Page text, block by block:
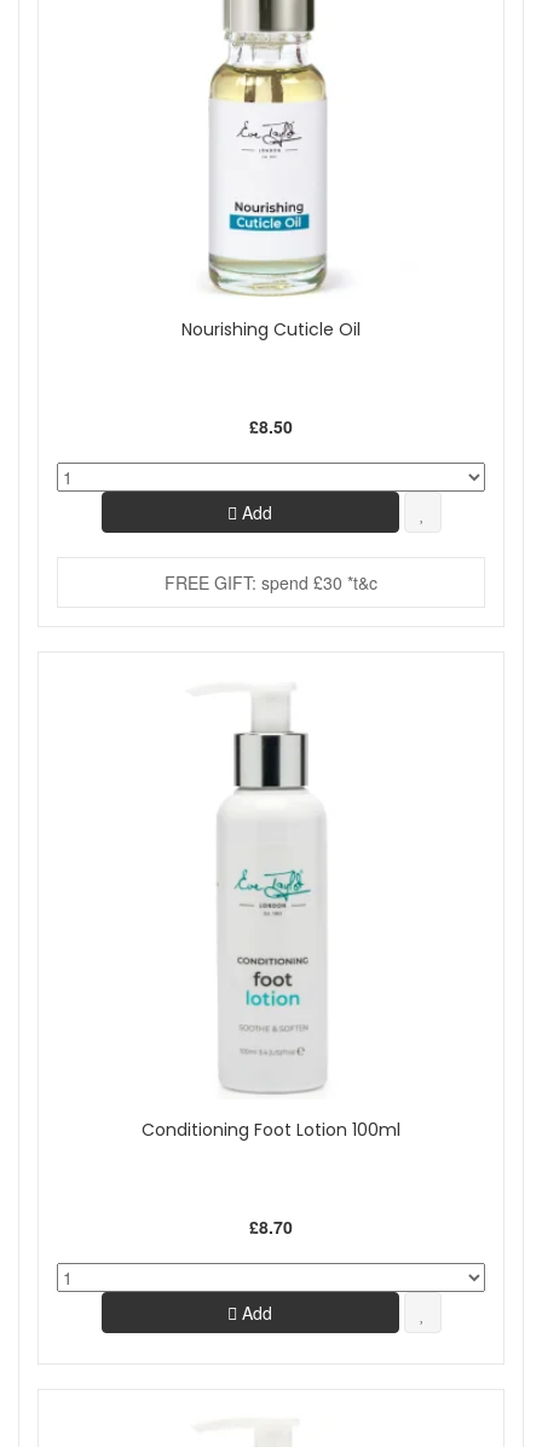
Nourishing Cuticle Oil
£8.50
Add
FREE GIFT: spend £30 *t&c
Conditioning Foot Lotion 100ml
£8.70
Add